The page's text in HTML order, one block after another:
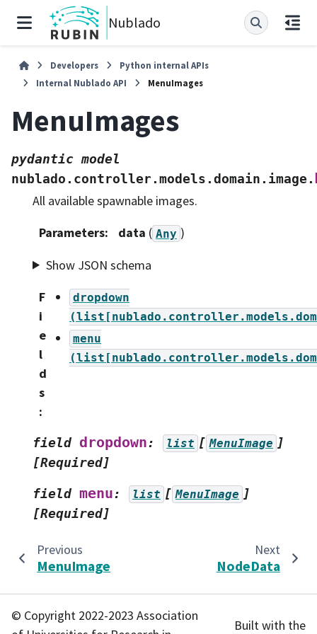
Nublado
Developers
Python internal APIs
Internal Nublado API
MenuImages
MenuImages
pydantic model
nublado.controller.models.domain.image.
All available spawnable images.
Parameters: data ( Any )
Show JSON schema
F
i
e
l
d
s
:
dropdown
menu
field dropdown: list [ MenuImage ]
[Required]
field menu: list [ MenuImage ]
[Required]
Previous
MenuImage
Next
NodeData
© Copyright 2022-2023 Association
Built with the